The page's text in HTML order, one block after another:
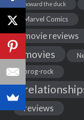
howard the duck
Marvel Comics
movie reviews
movies
prog-rock
reviews